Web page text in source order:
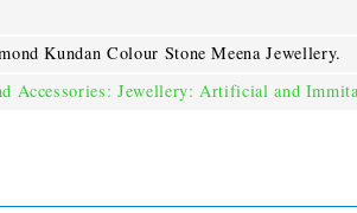
Kundan Colour Stone Meena Jewellery.
Accessories: Jewellery: Artificial and